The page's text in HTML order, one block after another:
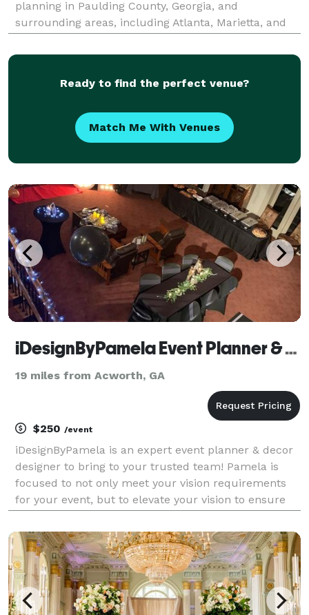
planning in Paulding County, Georgia, and
surrounding areas, including Atlanta, Marietta, and
decor, we offer balloon arches, garlands, columns,
Ready to find the perfect venue?
Match Me With Venues
iDesignByPamela Event Planner & Expert Decorator
19 miles from Acworth, GA
$250 /event
iDesignByPamela is an expert event planner & decor
designer to bring to your trusted team! Pamela is
focused to not only meet your vision requirements
for your event, but to elevate your vision to ensure
experiential moments are inclusive to mak